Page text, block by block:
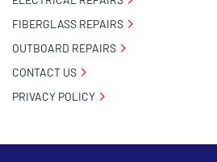
FIBERGLASS REPAIRS
OUTBOARD REPAIRS
CONTACT US
PRIVACY POLICY